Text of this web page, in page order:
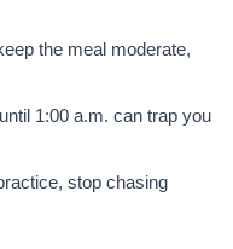
the meal moderate,
1:00 a.m. can trap you
stop chasing